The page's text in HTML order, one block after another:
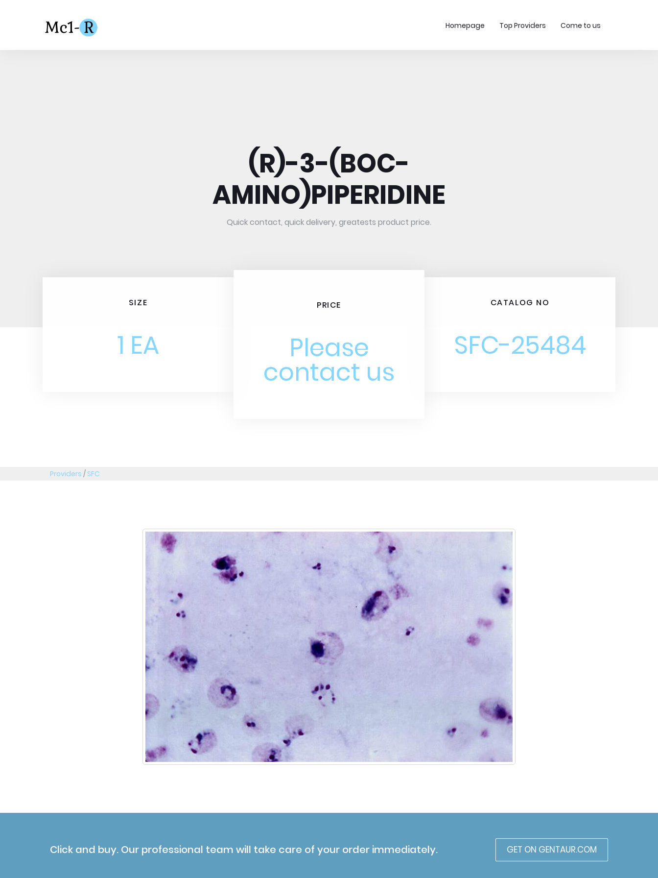
Homepage Top Providers Come to us
(R)-3-(BOC-
AMINO)PIPERIDINE
Quick contact, quick delivery, greatests product price.
SIZE
1 EA
PRICE
Please
contact us
CATALOG NO
SFC-25484
Providers / SFC
Click and buy. Our professional team will take care of your order immediately. GET ON GENTAUR.COM